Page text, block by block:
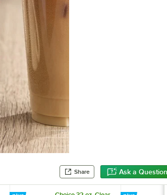
Share Ask a Question